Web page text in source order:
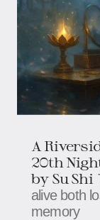
A
20th
by Su Shi
alive both
memory